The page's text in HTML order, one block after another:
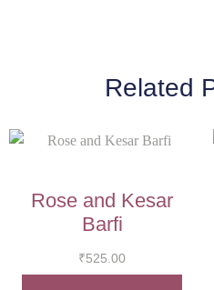
Related
Rose and Kesar
Barfi
₹525.00